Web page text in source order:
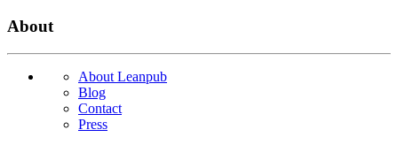
About
About Leanpub
Blog
Contact
Press